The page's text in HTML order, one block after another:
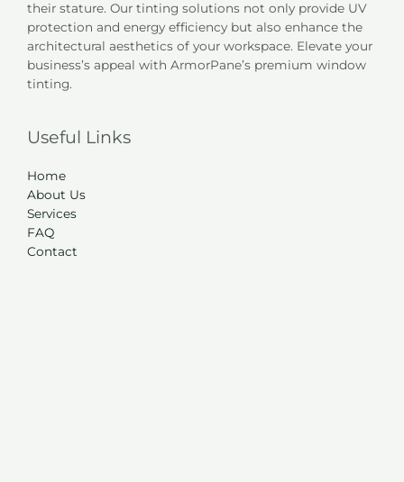
their stature. Our tinting solutions not only provide UV
protection and energy efficiency but also enhance the
architectural aesthetics of your workspace. Elevate your
business’s appeal with ArmorPane’s premium window
tinting.
Useful Links
Home
About Us
Services
FAQ
Contact